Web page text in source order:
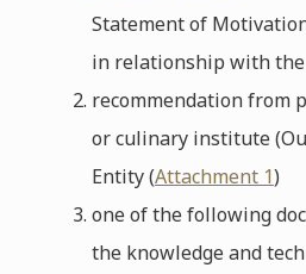
Statement of
in relationship with the
recommendation from
or culinary institute
Entity (Attachment 1)
one of the following
the knowledge and